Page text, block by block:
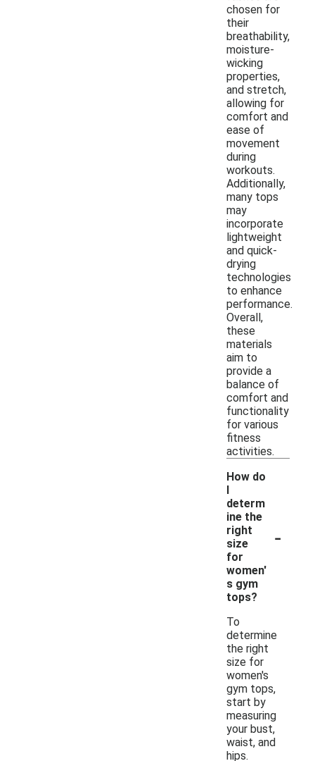
chosen for
their
breathability,
moisture-
wicking
properties,
and stretch,
allowing for
comfort and
ease of
movement
during
workouts.
Additionally,
many tops
may
incorporate
lightweight
and quick-
drying
technologies
to enhance
performance.
Overall,
these
materials
aim to
provide a
balance of
comfort and
functionality
for various
fitness
activities.
How do
I
determ
ine the
right
size
for
women'
s gym
tops?
-
To
determine
the right
size for
women's
gym tops,
start by
measuring
your bust,
waist, and
hips.